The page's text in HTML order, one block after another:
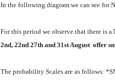
In the following diagram we can see for
For this period we observe that there is a
2nd, 22nd 27th and 31st August offer
The probability Scales are as follows: